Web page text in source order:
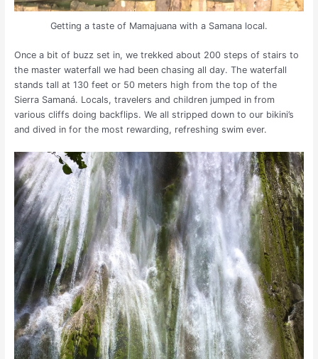
Getting a taste of Mamajuana with a Samana local.
Once a bit of buzz set in, we trekked about 200 steps of stairs to
the master waterfall we had been chasing all day. The waterfall
stands tall at 130 feet or 50 meters high from the top of the
Sierra Samaná. Locals, travelers and children jumped in from
various cliffs doing backflips. We all stripped down to our bikini’s
and dived in for the most rewarding, refreshing swim ever.